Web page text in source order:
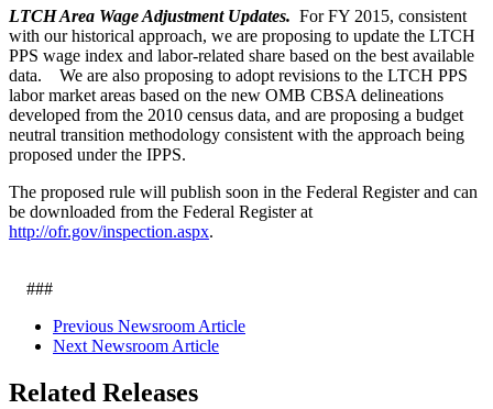
LTCH Area Wage Adjustment Updates. For FY 2015, consistent
with our historical approach, we are proposing to update the LTCH
PPS wage index and labor-related share based on the best available
data. We are also proposing to adopt revisions to the LTCH PPS
labor market areas based on the new OMB CBSA delineations
developed from the 2010 census data, and are proposing a budget
neutral transition methodology consistent with the approach being
proposed under the IPPS.
The proposed rule will publish soon in the Federal Register and can
be downloaded from the Federal Register at
http://ofr.gov/inspection.aspx.
###
Previous Newsroom Article
Next Newsroom Article
Related Releases